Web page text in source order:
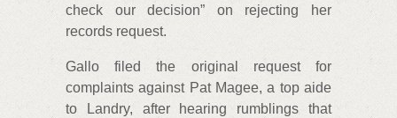
check our decision” on rejecting her
records request.
Gallo filed the original request for
complaints against Pat Magee, a top aide
to Landry, after hearing rumblings that